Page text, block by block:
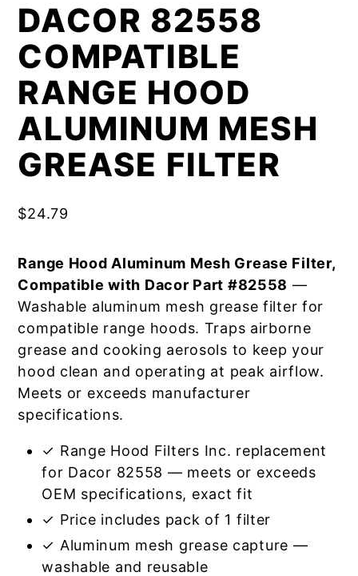
DACOR 82558
COMPATIBLE
RANGE HOOD
ALUMINUM MESH
GREASE FILTER
$24.79
Range Hood Aluminum Mesh Grease Filter,
Compatible with Dacor Part #82558 —
Washable aluminum mesh grease filter for
compatible range hoods. Traps airborne
grease and cooking aerosols to keep your
hood clean and operating at peak airflow.
Meets or exceeds manufacturer
specifications.
✓ Range Hood Filters Inc. replacement
for Dacor 82558 — meets or exceeds
OEM specifications, exact fit
✓ Price includes pack of 1 filter
✓ Aluminum mesh grease capture —
washable and reusable